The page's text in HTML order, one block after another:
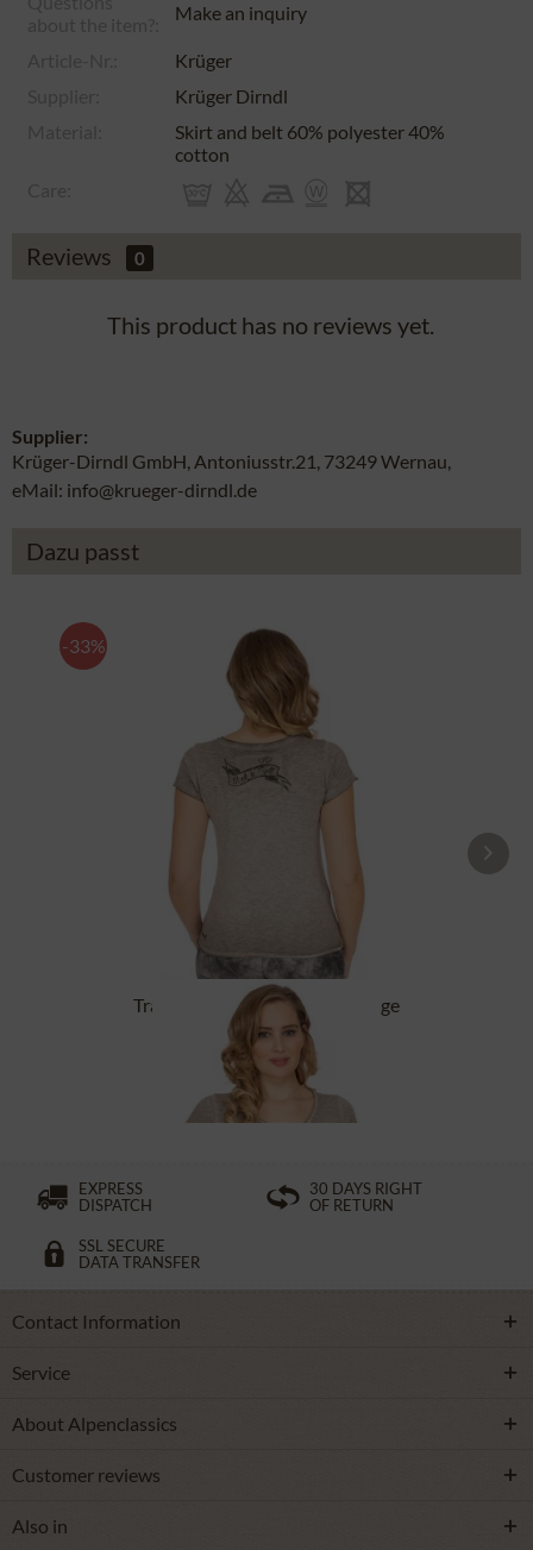
Make an inquiry
Krüger
Krüger Dirndl
Skirt and belt 60% polyester 40%
cotton
Reviews 0
This product has no reviews yet.
Supplier:
Krüger-Dirndl GmbH, Antoniusstr.21, 73249 Wernau,
eMail: info@krueger-dirndl.de
Dazu passt
-33%
Tracht T-Shirt BABYECUE greige
£32.89 * £49.39 *
EXPRESS
DISPATCH
30 DAYS RIGHT
OF RETURN
SSL SECURE
DATA TRANSFER
Contact Information
Service
About Alpenclassics
Customer reviews
Also in